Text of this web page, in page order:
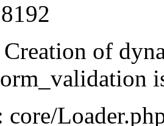
Creation of
core/